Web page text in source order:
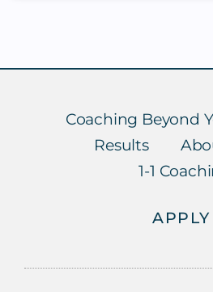
Coaching Beyond
Results
1-1
APPLY